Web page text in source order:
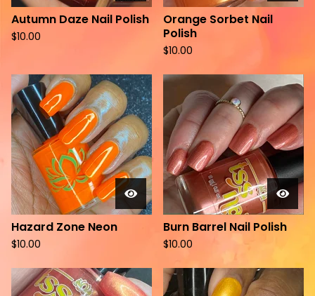
Autumn Daze Nail Polish
$10.00
Orange Sorbet Nail
Polish
$10.00
Hazard Zone Neon
$10.00
Burn Barrel Nail Polish
$10.00